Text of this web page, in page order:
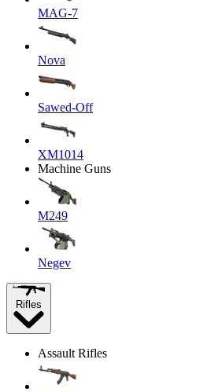
MAG-7
Nova
Sawed-Off
XM1014
Machine Guns
M249
Negev
Rifles
Assault Rifles